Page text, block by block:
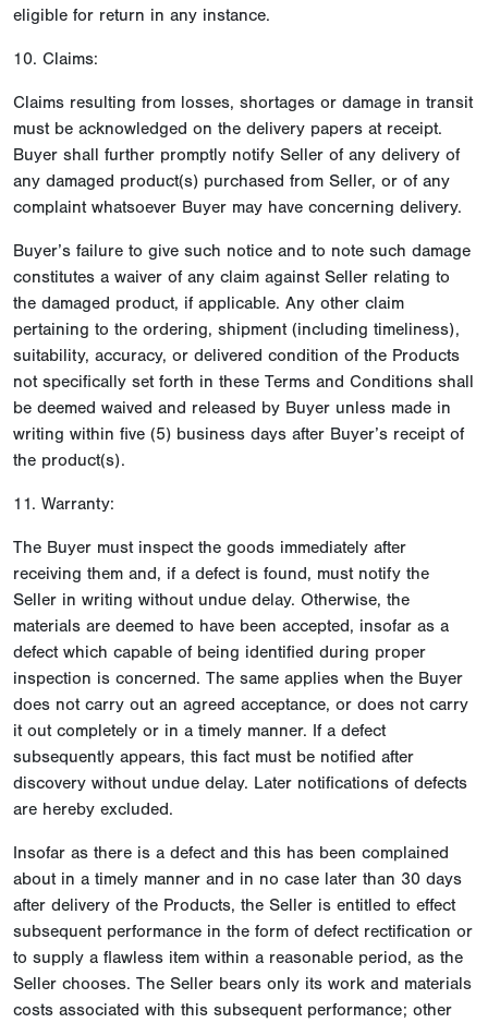
eligible for return in any instance.
10. Claims:
Claims resulting from losses, shortages or damage in transit
must be acknowledged on the delivery papers at receipt.
Buyer shall further promptly notify Seller of any delivery of
any damaged product(s) purchased from Seller, or of any
complaint whatsoever Buyer may have concerning delivery.
Buyer’s failure to give such notice and to note such damage
constitutes a waiver of any claim against Seller relating to
the damaged product, if applicable. Any other claim
pertaining to the ordering, shipment (including timeliness),
suitability, accuracy, or delivered condition of the Products
not specifically set forth in these Terms and Conditions shall
be deemed waived and released by Buyer unless made in
writing within five (5) business days after Buyer’s receipt of
the product(s).
11. Warranty:
The Buyer must inspect the goods immediately after
receiving them and, if a defect is found, must notify the
Seller in writing without undue delay. Otherwise, the
materials are deemed to have been accepted, insofar as a
defect which capable of being identified during proper
inspection is concerned. The same applies when the Buyer
does not carry out an agreed acceptance, or does not carry
it out completely or in a timely manner. If a defect
subsequently appears, this fact must be notified after
discovery without undue delay. Later notifications of defects
are hereby excluded.
Insofar as there is a defect and this has been complained
about in a timely manner and in no case later than 30 days
after delivery of the Products, the Seller is entitled to effect
subsequent performance in the form of defect rectification or
to supply a flawless item within a reasonable period, as the
Seller chooses. The Seller bears only its work and materials
costs associated with this subsequent performance; other